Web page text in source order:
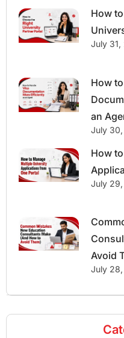
How
July 31,
How
an
July
How
July
Avoid
July